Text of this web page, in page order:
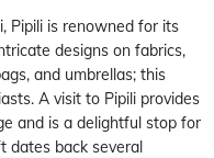
Pipili is renowned for its
designs on fabrics,
and umbrellas; this
A visit to Pipili provides
and is a delightful stop for
dates back several